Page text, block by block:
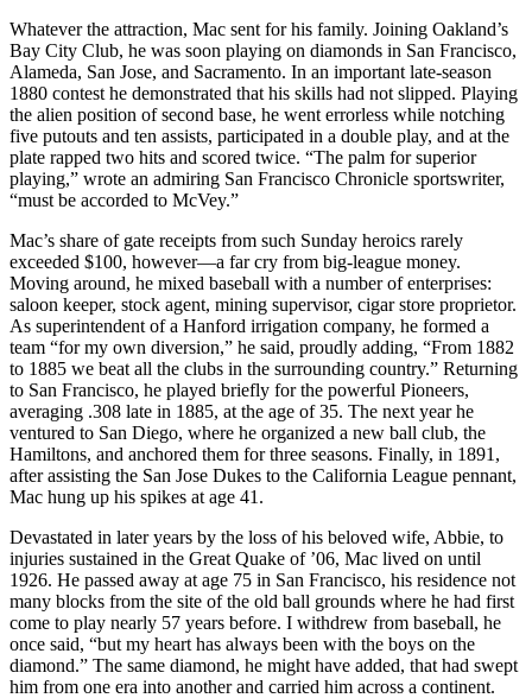
Whatever the attraction, Mac sent for his family. Joining Oakland’s
Bay City Club, he was soon playing on diamonds in San Francisco,
Alameda, San Jose, and Sacramento. In an important late-season
1880 contest he demonstrated that his skills had not slipped. Playing
the alien position of second base, he went errorless while notching
five putouts and ten assists, participated in a double play, and at the
plate rapped two hits and scored twice. “The palm for superior
playing,” wrote an admiring San Francisco Chronicle sportswriter,
“must be accorded to McVey.”
Mac’s share of gate receipts from such Sunday heroics rarely
exceeded $100, however—a far cry from big-league money.
Moving around, he mixed baseball with a number of enterprises:
saloon keeper, stock agent, mining supervisor, cigar store proprietor.
As superintendent of a Hanford irrigation company, he formed a
team “for my own diversion,” he said, proudly adding, “From 1882
to 1885 we beat all the clubs in the surrounding country.” Returning
to San Francisco, he played briefly for the powerful Pioneers,
averaging .308 late in 1885, at the age of 35. The next year he
ventured to San Diego, where he organized a new ball club, the
Hamiltons, and anchored them for three seasons. Finally, in 1891,
after assisting the San Jose Dukes to the California League pennant,
Mac hung up his spikes at age 41.
Devastated in later years by the loss of his beloved wife, Abbie, to
injuries sustained in the Great Quake of ’06, Mac lived on until
1926. He passed away at age 75 in San Francisco, his residence not
many blocks from the site of the old ball grounds where he had first
come to play nearly 57 years before. I withdrew from baseball, he
once said, “but my heart has always been with the boys on the
diamond.” The same diamond, he might have added, that had swept
him from one era into another and carried him across a continent.